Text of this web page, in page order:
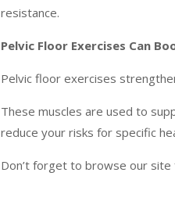
resistance.
Pelvic Floor Exercises Can
Pelvic floor exercises
These muscles are used to
reduce your risks for specific
Don’t forget to browse our